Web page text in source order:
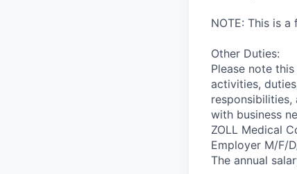
NOTE: This is
Other Duties:
Please note
activities,
with business
ZOLL Medical
Employer M/F/
The annual